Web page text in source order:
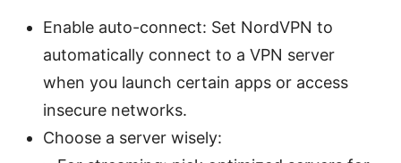
Enable auto-connect: Set NordVPN to
automatically connect to a VPN server
when you launch certain apps or access
insecure networks.
Choose a server wisely: